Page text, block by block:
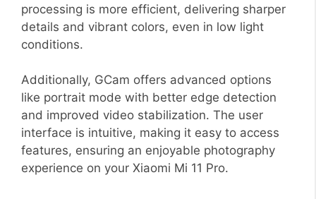
processing is more efficient, delivering sharper
details and vibrant colors, even in low light
conditions.
Additionally, GCam offers advanced options
like portrait mode with better edge detection
and improved video stabilization. The user
interface is intuitive, making it easy to access
features, ensuring an enjoyable photography
experience on your Xiaomi Mi 11 Pro.